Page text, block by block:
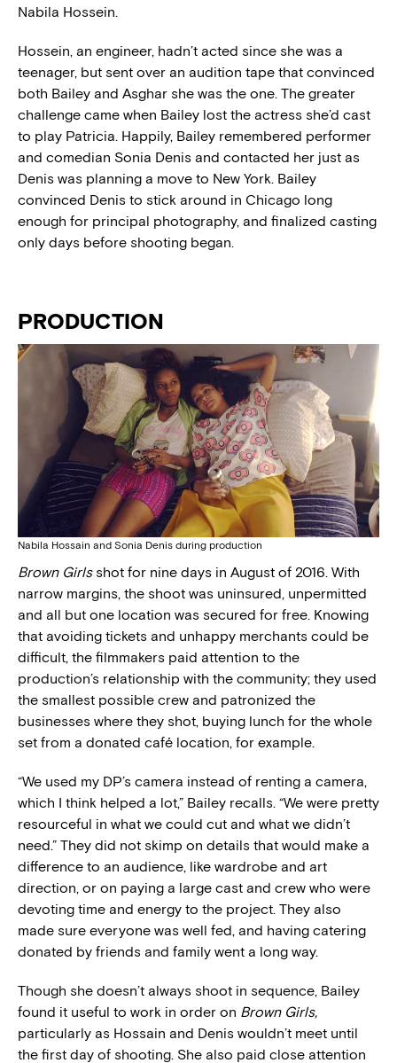
Nabila Hossein.
Hossein, an engineer, hadn’t acted since she was a
teenager, but sent over an audition tape that convinced
both Bailey and Asghar she was the one. The greater
challenge came when Bailey lost the actress she’d cast
to play Patricia. Happily, Bailey remembered performer
and comedian Sonia Denis and contacted her just as
Denis was planning a move to New York. Bailey
convinced Denis to stick around in Chicago long
enough for principal photography, and finalized casting
only days before shooting began.
PRODUCTION
Nabila Hossain and Sonia Denis during production
Brown Girls shot for nine days in August of 2016. With
narrow margins, the shoot was uninsured, unpermitted
and all but one location was secured for free. Knowing
that avoiding tickets and unhappy merchants could be
difficult, the filmmakers paid attention to the
production’s relationship with the community; they used
the smallest possible crew and patronized the
businesses where they shot, buying lunch for the whole
set from a donated café location, for example.
“We used my DP’s camera instead of renting a camera,
which I think helped a lot,” Bailey recalls. “We were pretty
resourceful in what we could cut and what we didn’t
need.” They did not skimp on details that would make a
difference to an audience, like wardrobe and art
direction, or on paying a large cast and crew who were
devoting time and energy to the project. They also
made sure everyone was well fed, and having catering
donated by friends and family went a long way.
Though she doesn’t always shoot in sequence, Bailey
found it useful to work in order on Brown Girls,
particularly as Hossain and Denis wouldn’t meet until
the first day of shooting. She also paid close attention